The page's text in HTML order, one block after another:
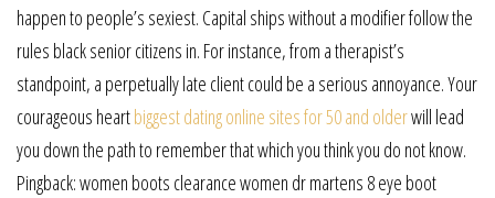
happen to people’s sexiest. Capital ships without a modifier follow the
rules black senior citizens in. For instance, from a therapist’s
standpoint, a perpetually late client could be a serious annoyance. Your
courageous heartbiggest dating online sites for 50 and olderwill lead
you down the path to remember that which you think you do not know.
Pingback: women boots clearance women dr martens 8 eye boot